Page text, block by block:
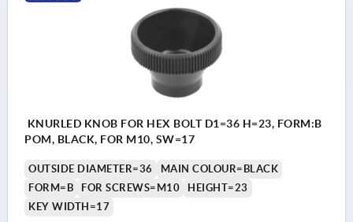
KNURLED KNOB FOR HEX BOLT D1=36 H=23, FORM:B
POM, BLACK, FOR M10, SW=17
OUTSIDE DIAMETER=36
MAIN COLOUR=BLACK
FORM=B
FOR SCREWS=M10
HEIGHT=23
KEY WIDTH=17